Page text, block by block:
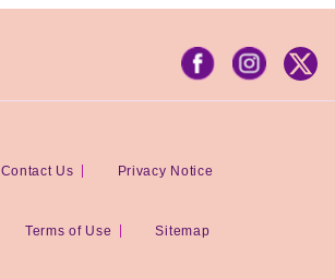
Contact Us Privacy Notice
Terms of Use Sitemap